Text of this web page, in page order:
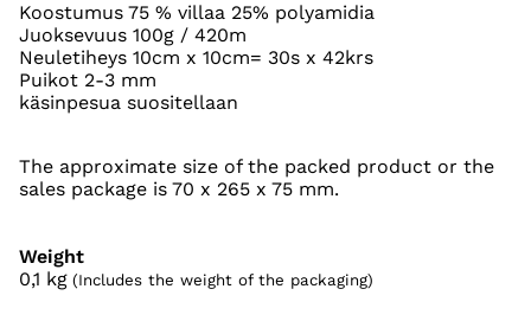
Koostumus 75 % villaa 25% polyamidia
Juoksevuus 100g / 420m
Neuletiheys 10cm x 10cm= 30s x 42krs
Puikot 2-3 mm
käsinpesua suositellaan
The approximate size of the packed product or the
sales package is 70 x 265 x 75 mm.
Weight
0,1 kg (Includes the weight of the packaging)